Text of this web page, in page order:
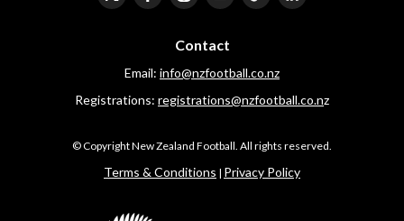
Contact
Email: info@nzfootball.co.nz
Registrations: registrations@nzfootball.co.nz
​​​​​​​© Copyright New Zealand Football. All rights reserved.
​​​​​​​Terms & Conditions | Privacy Policy